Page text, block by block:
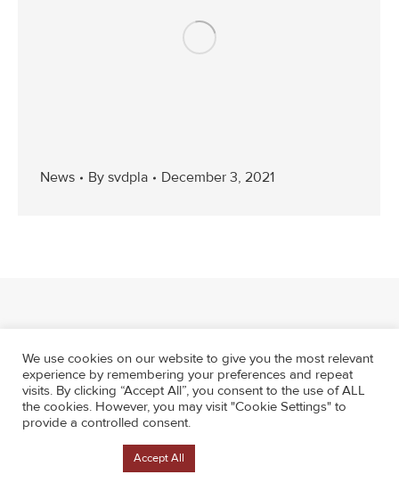
News By svdpla December 3, 2021
We use cookies on our website to give you the most relevant
experience by remembering your preferences and repeat
visits. By clicking “Accept All”, you consent to the use of ALL
the cookies. However, you may visit "Cookie Settings" to
provide a controlled consent.
Accept All